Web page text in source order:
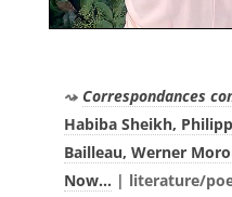
Correspondances
Habiba Sheikh,
Bailleau, Werner
Now… | literature/